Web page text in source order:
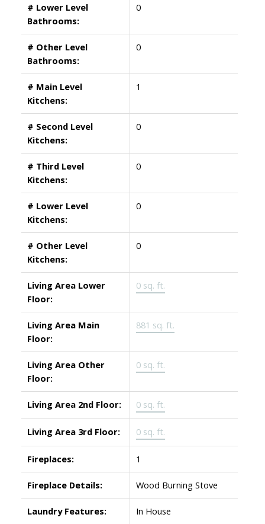
# Lower Level
Bathrooms:
0
# Other Level
Bathrooms:
0
# Main Level
Kitchens:
1
# Second Level
Kitchens:
0
# Third Level
Kitchens:
0
# Lower Level
Kitchens:
0
# Other Level
Kitchens:
0
Living Area Lower
Floor:
0 sq. ft.
Living Area Main
Floor:
881 sq. ft.
Living Area Other
Floor:
0 sq. ft.
Living Area 2nd Floor: 0 sq. ft.
Living Area 3rd Floor: 0 sq. ft.
Fireplaces: 1
Fireplace Details: Wood Burning Stove
Laundry Features: In House